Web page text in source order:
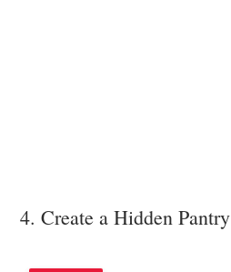
4. Create a Hidden Pantry